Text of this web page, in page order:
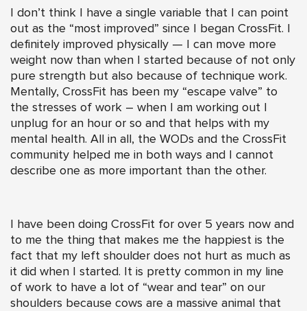
I don’t think I have a single variable that I can point
out as the “most improved” since I began CrossFit. I
definitely improved physically — I can move more
weight now than when I started because of not only
pure strength but also because of technique work.
Mentally, CrossFit has been my “escape valve” to
the stresses of work – when I am working out I
unplug for an hour or so and that helps with my
mental health. All in all, the WODs and the CrossFit
community helped me in both ways and I cannot
describe one as more important than the other.
I have been doing CrossFit for over 5 years now and
to me the thing that makes me the happiest is the
fact that my left shoulder does not hurt as much as
it did when I started. It is pretty common in my line
of work to have a lot of “wear and tear” on our
shoulders because cows are a massive animal that